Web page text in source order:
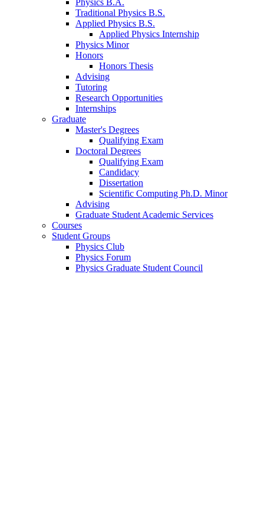
Traditional Physics B.S.
Applied Physics B.S.
Applied Physics Internship
Physics Minor
Honors
Honors Thesis
Advising
Tutoring
Research Opportunities
Internships
Graduate
Master's Degrees
Qualifying Exam
Doctoral Degrees
Qualifying Exam
Candidacy
Dissertation
Scientific Computing Ph.D. Minor
Advising
Graduate Student Academic Services
Courses
Student Groups
Physics Club
Physics Forum
Physics Graduate Student Council